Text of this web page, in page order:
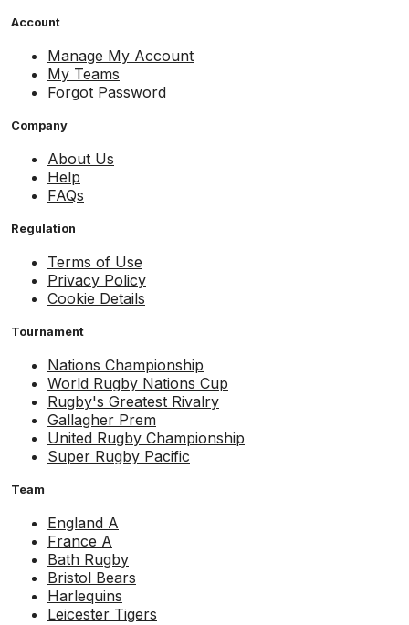
Account
Manage My Account
My Teams
Forgot Password
Company
About Us
Help
FAQs
Regulation
Terms of Use
Privacy Policy
Cookie Details
Tournament
Nations Championship
World Rugby Nations Cup
Rugby's Greatest Rivalry
Gallagher Prem
United Rugby Championship
Super Rugby Pacific
Team
England A
France A
Bath Rugby
Bristol Bears
Harlequins
Leicester Tigers